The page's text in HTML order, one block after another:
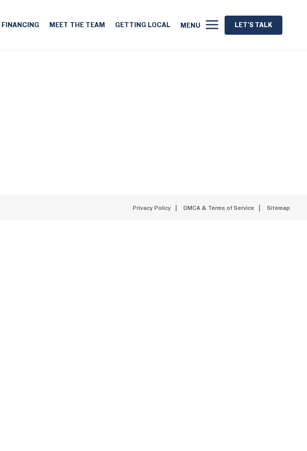
FINANCING MEET THE TEAM GETTING LOCAL MENU LET'S TALK
Privacy Policy DMCA & Terms of Service Sitemap